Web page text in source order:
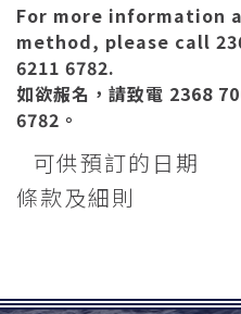
For more information
method, please call
6211 6782.
如欲赧名，請致電 2368
6782。
可供預訂的日期
條款及細則